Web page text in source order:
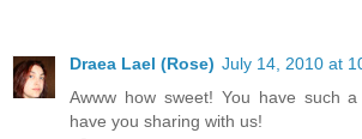
Draea Lael (Rose) July 14, 2010 at
Awww how sweet! You have such
have you sharing with us!